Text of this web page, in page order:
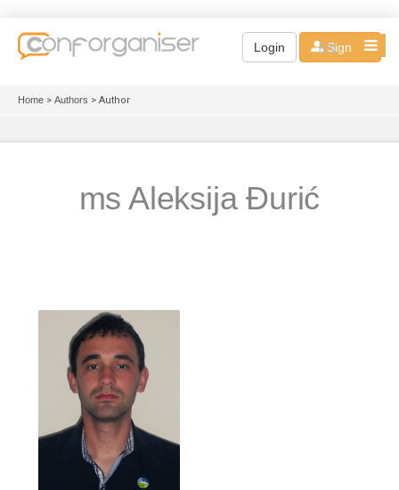
Login Sign up
EN
Home > Authors > Author
ms Aleksija Đurić